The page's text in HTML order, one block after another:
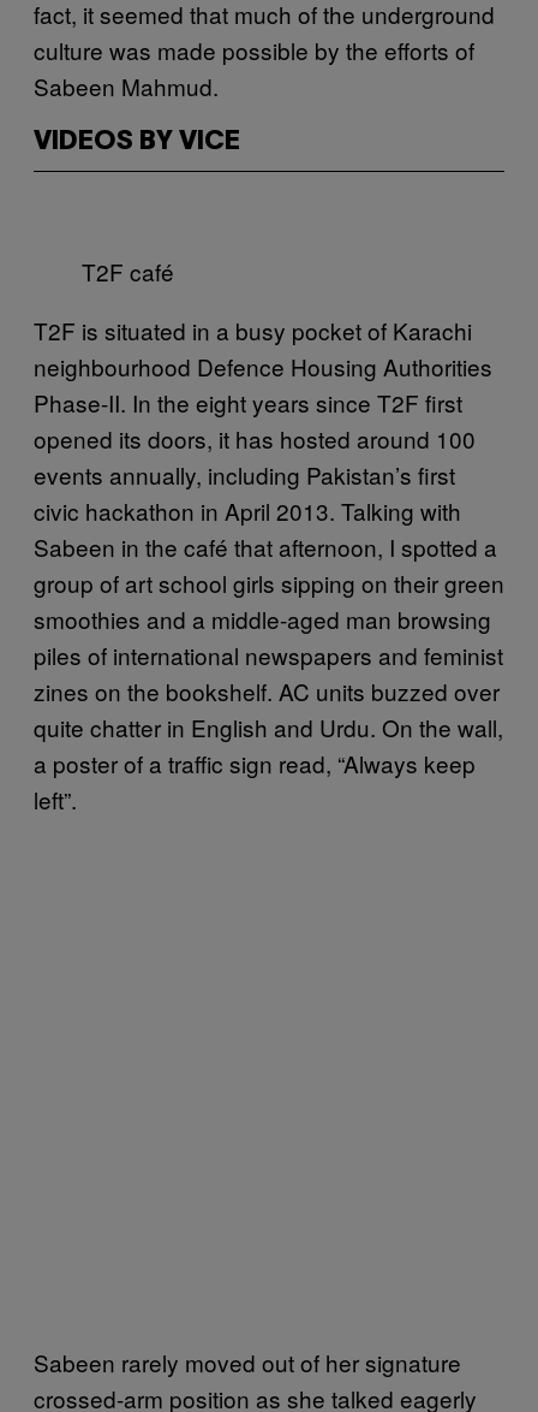
fact, it seemed that much of the underground
culture was made possible by the efforts of
Sabeen Mahmud.
VIDEOS BY VICE
T2F café
T2F is situated in a busy pocket of Karachi
neighbourhood Defence Housing Authorities
Phase-II. In the eight years since T2F first
opened its doors, it has hosted around 100
events annually, including Pakistan’s first
civic hackathon in April 2013. Talking with
Sabeen in the café that afternoon, I spotted a
group of art school girls sipping on their green
smoothies and a middle-aged man browsing
piles of international newspapers and feminist
zines on the bookshelf. AC units buzzed over
quite chatter in English and Urdu. On the wall,
a poster of a traffic sign read, “Always keep
left”.
Sabeen rarely moved out of her signature
crossed-arm position as she talked eagerly